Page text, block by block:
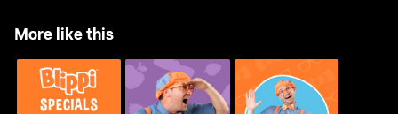
More like this